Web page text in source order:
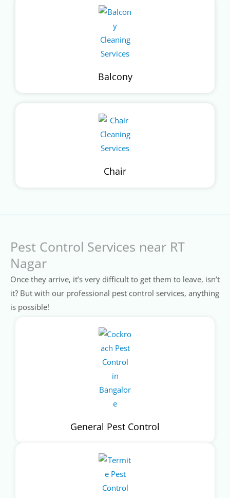
Balcony
Chair
Pest Control Services near RT
Nagar
Once they arrive, it’s very difficult to get them to leave, isn’t
it? But with our professional pest control services, anything
General Pest Control